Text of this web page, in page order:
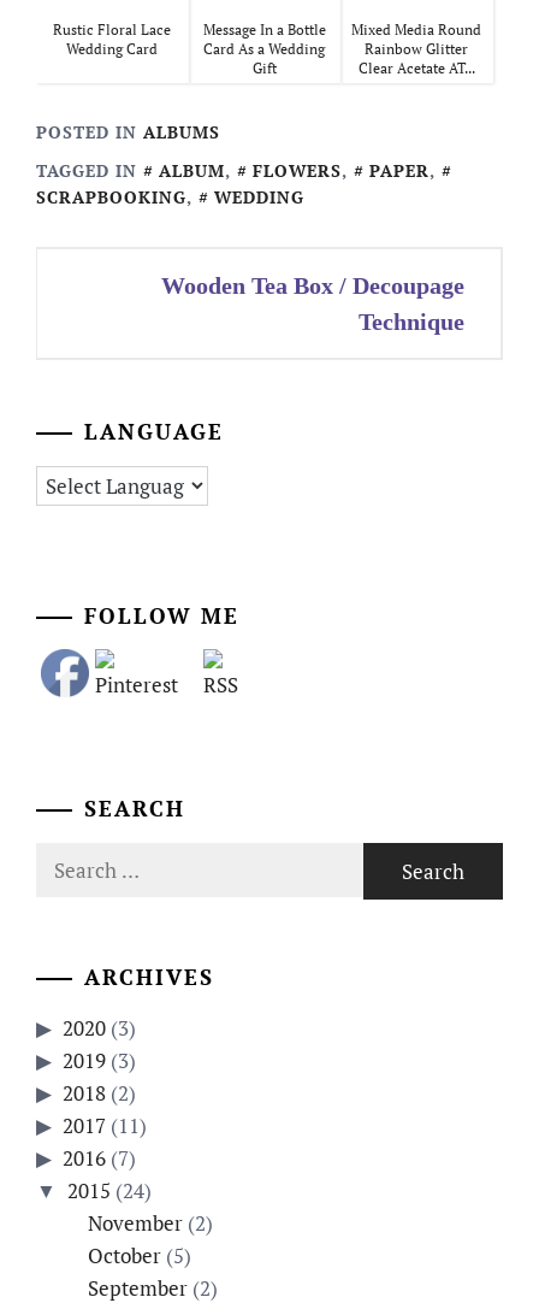
Rustic Floral Lace
Wedding Card
Message In a Bottle
Card As a Wedding
Gift
Mixed Media Round
Rainbow Glitter
Clear Acetate AT...
POSTED IN ALBUMS
TAGGED IN
ALBUM, FLOWERS, PAPER,
SCRAPBOOKING, WEDDING
Wooden Tea Box / Decoupage
Technique
LANGUAGE
FOLLOW ME
SEARCH
Search
ARCHIVES
2020 (3)
2019 (3)
2018 (2)
2017 (11)
2016 (7)
2015 (24)
November(2)
October(5)
September(2)